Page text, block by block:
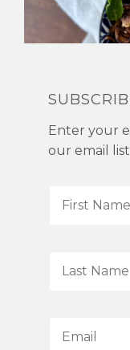
Enter your
our email